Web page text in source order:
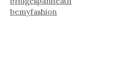
bemyfashion